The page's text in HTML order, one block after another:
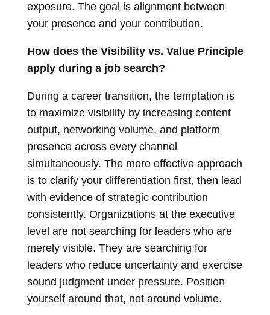
exposure. The goal is alignment between
your presence and your contribution.
How does the Visibility vs. Value Principle
apply during a job search?
During a career transition, the temptation is
to maximize visibility by increasing content
output, networking volume, and platform
presence across every channel
simultaneously. The more effective approach
is to clarify your differentiation first, then lead
with evidence of strategic contribution
consistently. Organizations at the executive
level are not searching for leaders who are
merely visible. They are searching for
leaders who reduce uncertainty and exercise
sound judgment under pressure. Position
yourself around that, not around volume.